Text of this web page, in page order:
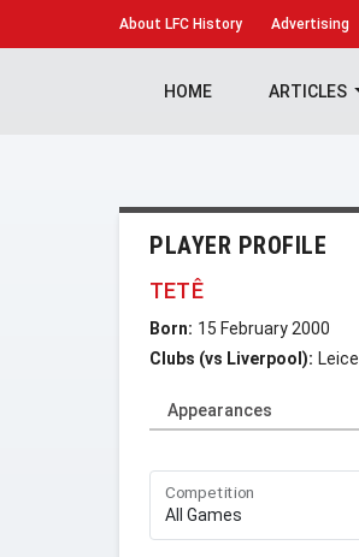
About LFC History Advertising
HOME ARTICLES
PLAYER PROFILE
TETÊ
Born: 15 February 2000
Clubs (vs Liverpool):
Appearances
Competition